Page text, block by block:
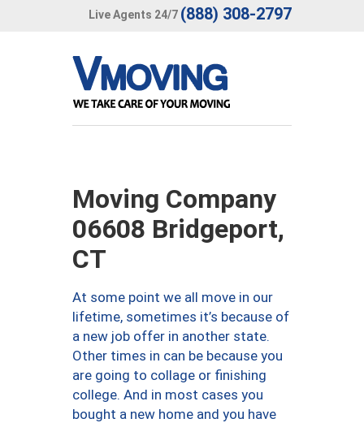
Live Agents 24/7 (888) 308-2797
Moving Company
06608 Bridgeport,
CT
At some point we all move in our
lifetime, sometimes it’s because of
a new job offer in another state.
Other times in can be because you
are going to collage or finishing
college. And in most cases you
bought a new home and you have